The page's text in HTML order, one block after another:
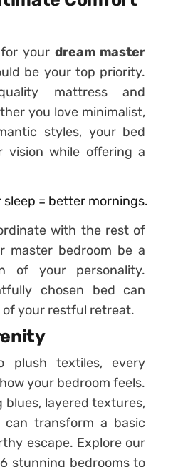
your dream master
be your top priority.
mattress and
you love minimalist,
styles, your bed
vision while offering a
= better mornings.
with the rest of
master bedroom be a
of your personality.
chosen bed can
your restful retreat.
plush textiles, every
your bedroom feels.
blues, layered textures,
can transform a basic
escape. Explore our
stunning bedrooms to